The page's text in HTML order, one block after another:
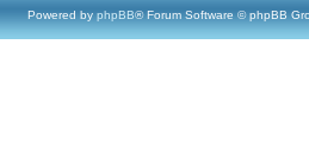
Powered by phpBB® Forum Software © phpBB